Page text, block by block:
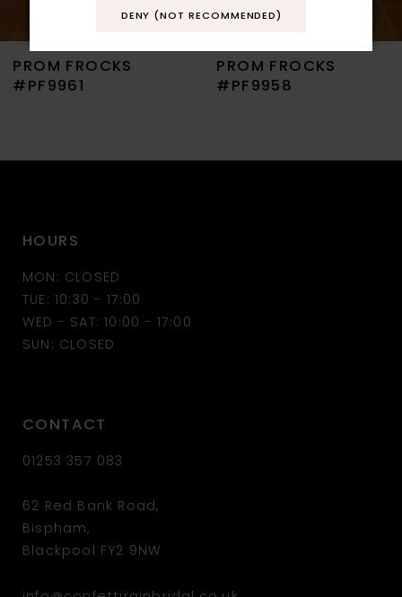
8
10
12
PROM FROCKS
#PF9961
PROM FROCKS
#PF9958
HOURS
MON: CLOSED
TUE: 10:30 - 17:00
WED - SAT: 10:00 - 17:00
SUN: CLOSED
CONTACT
01253 357 083
62 Red Bank Road,
Bispham,
Blackpool FY2 9NW
DENY (NOT RECOMMENDED)